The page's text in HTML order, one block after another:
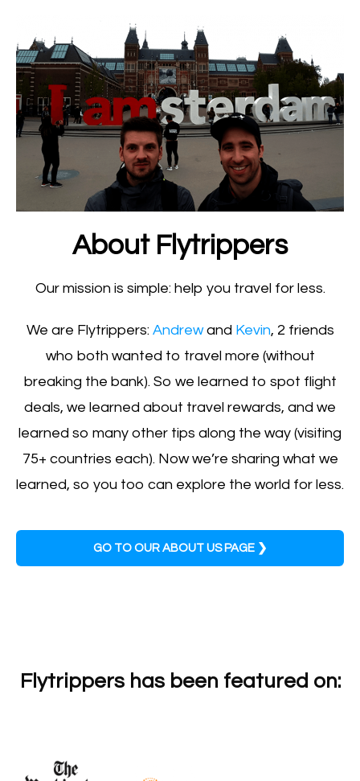
About Flytrippers
Our mission is simple: help you travel for less.
We are Flytrippers: Andrewand Kevin, 2 friends
who both wanted to travel more (without
breaking the bank). So we learned to spot flight
deals, we learned about travel rewards, and we
learned so many other tips along the way (visiting
75+ countries each). Now we’re sharing what we
learned, so you too can explore the world for less.
GO TO OUR ABOUT US PAGE ❯
Flytrippers has been featured on: